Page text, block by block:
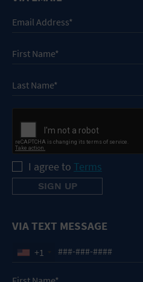
I agree to Terms
VIA TEXT MESSAGE
+1